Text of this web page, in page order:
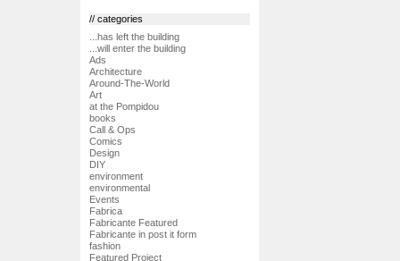
// categories
...has left the building
...will enter the building
Ads
Architecture
Around-The-World
Art
at the Pompidou
books
Call & Ops
Comics
Design
DIY
environment
environmental
Events
Fabrica
Fabricante Featured
Fabricante in post it form
fashion
Featured Project